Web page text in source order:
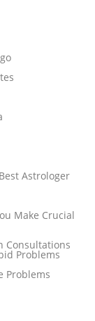
Astrologer
Make Crucial
Consultations
Problems
Problems